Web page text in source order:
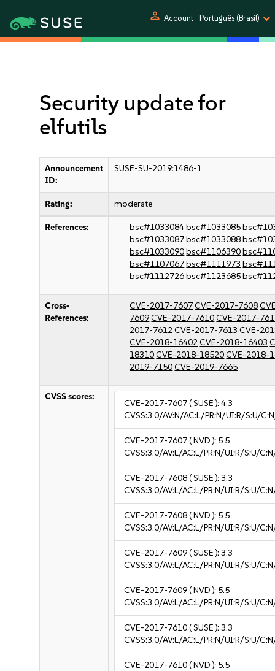
person Account Português (Brasil)
Security update for
elfutils
Announcement
ID:
SUSE-SU-2019:1486-1
Rating: moderate
References: bsc#1033084bsc#1033085
bsc#1033087bsc#1033088
bsc#1033090bsc#1106390
bsc#1107067bsc#1111973
bsc#1112726bsc#1123685
Cross-
References:
CVE-2017-7607CVE-2017-7608
7609CVE-2017-7610CVE-2017-
2017-7612CVE-2017-7613 CVE-
CVE-2018-16402CVE-2018-16403
18310CVE-2018-18520CVE-2018-
2019-7150CVE-2019-7665
CVSS scores:
CVE-2017-7607( SUSE ):4.3
CVSS:3.0/AV:N/AC:L/PR:N/UI:R/S:U/
CVE-2017-7607( NVD ): 5.5
CVSS:3.0/AV:L/AC:L/PR:N/UI:R/S:U/
CVE-2017-7608( SUSE ):3.3
CVSS:3.0/AV:L/AC:L/PR:N/UI:R/S:U/
CVE-2017-7608( NVD ): 5.5
CVSS:3.0/AV:L/AC:L/PR:N/UI:R/S:U/
CVE-2017-7609( SUSE ):3.3
CVSS:3.0/AV:L/AC:L/PR:N/UI:R/S:U/
CVE-2017-7609( NVD ): 5.5
CVSS:3.0/AV:L/AC:L/PR:N/UI:R/S:U/
CVE-2017-7610( SUSE ):3.3
CVSS:3.0/AV:L/AC:L/PR:N/UI:R/S:U/
CVE-2017-7610( NVD ): 5.5